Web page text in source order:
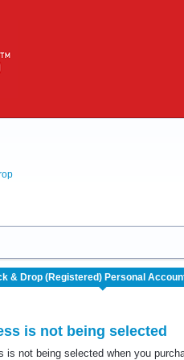
is not being selected
is not being selected when you